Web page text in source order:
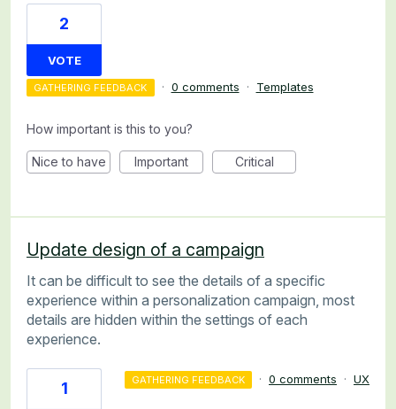
2
VOTE
GATHERING FEEDBACK · 0 comments · Templates
How important is this to you?
Nice to have Important Critical
Update design of a campaign
It can be difficult to see the details of a specific
experience within a personalization campaign, most
details are hidden within the settings of each
experience.
1 GATHERING FEEDBACK · 0 comments · UX